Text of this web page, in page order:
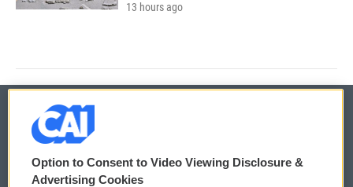
13 hours ago
© 2026
Privacy and Terms
Option to Consent to Video Viewing Disclosure &
Advertising Cookies